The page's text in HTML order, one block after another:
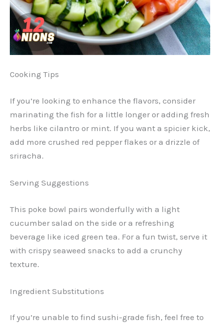
Cooking Tips
If you’re looking to enhance the flavors, consider
marinating the fish for a little longer or adding fresh
herbs like cilantro or mint. If you want a spicier kick,
add more crushed red pepper flakes or a drizzle of
sriracha.
Serving Suggestions
This poke bowl pairs wonderfully with a light
cucumber salad on the side or a refreshing
beverage like iced green tea. For a fun twist, serve it
with crispy seaweed snacks to add a crunchy
texture.
Ingredient Substitutions
If you’re unable to find sushi-grade fish, feel free to